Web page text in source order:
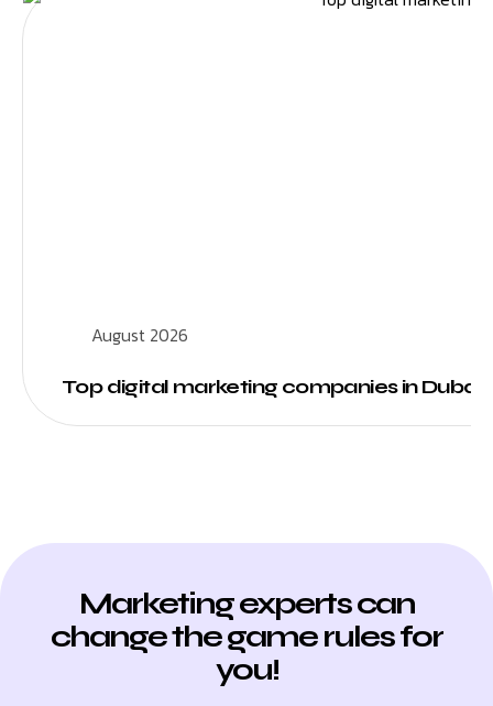
August 2026
Top digital marketing companies in Dubai
Marketing experts can
change the game rules for
you!